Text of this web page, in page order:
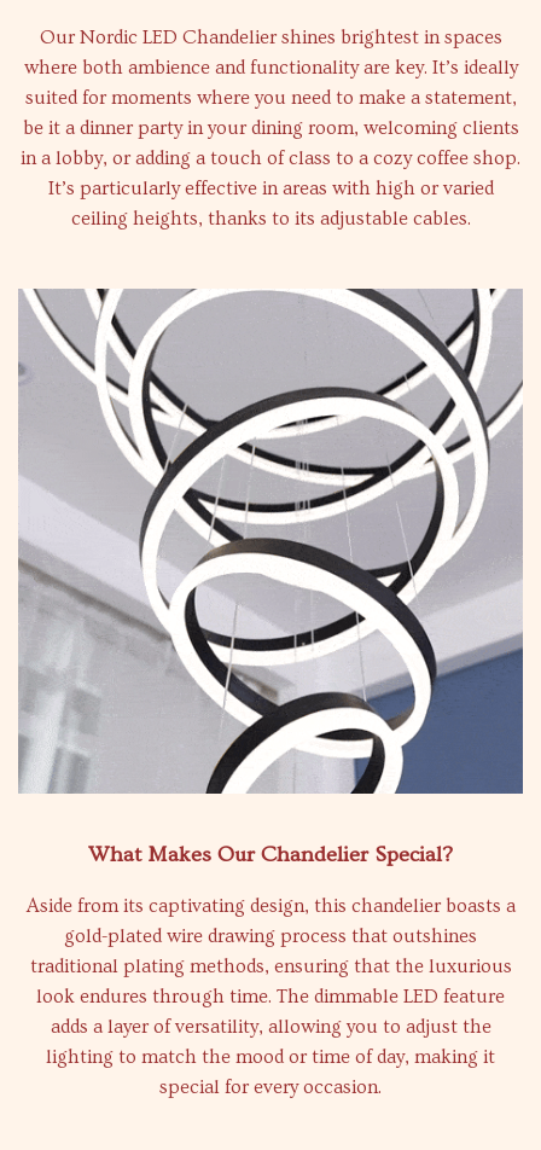
Our Nordic LED Chandelier shines brightest in spaces
where both ambience and functionality are key. It’s ideally
suited for moments where you need to make a statement,
be it a dinner party in your dining room, welcoming clients
in a lobby, or adding a touch of class to a cozy coffee shop.
It’s particularly effective in areas with high or varied
ceiling heights, thanks to its adjustable cables.
What Makes Our Chandelier Special?
Aside from its captivating design, this chandelier boasts a
gold-plated wire drawing process that outshines
traditional plating methods, ensuring that the luxurious
look endures through time. The dimmable LED feature
adds a layer of versatility, allowing you to adjust the
lighting to match the mood or time of day, making it
special for every occasion.